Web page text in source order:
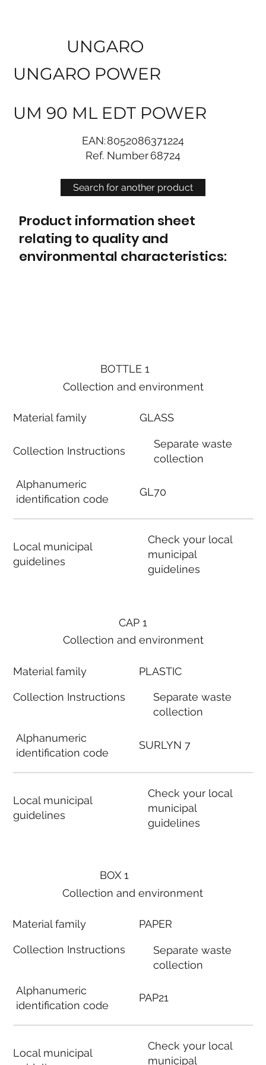
Search for another product
UNGARO
UNGARO POWER
UM 90 ML EDT POWER
EAN:8052086371224
Ref. Number68724
Product information sheet
relating to quality and
environmental characteristics:
BOTTLE 1
Collection and environment
Material family
Collection Instructions
Alphanumeric
identification code
Local municipal
guidelines
GLASS
Separate waste
collection
GL70
Check your local
municipal
guidelines
BOX 1
Collection and environment
Material family
Collection Instructions
Alphanumeric
identification code
Local municipal
PAPER
Separate waste
collection
PAP21
Check your local
municipal
CAP 1
Collection and environment
Material family
Collection Instructions
Alphanumeric
identification code
Local municipal
guidelines
PLASTIC
Separate waste
collection
SURLYN 7
Check your local
municipal
guidelines